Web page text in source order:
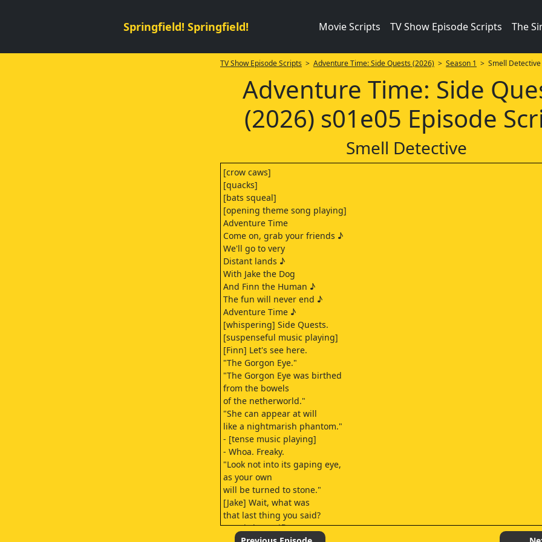
Springfield! Springfield! Movie Scripts TV Show Episode Scripts The
TV Show Episode Scripts > Adventure Time: Side Quests (2026) > Season 1 > Smell Detective
Adventure Time: Side
(2026) s01e05 Episode
Smell Detective
[crow caws]
[quacks]
[bats squeal]
[opening theme song playing]
Adventure Time
Come on, grab your friends ♪
We'll go to very
Distant lands ♪
With Jake the Dog
And Finn the Human ♪
The fun will never end ♪
Adventure Time ♪
[whispering] Side Quests.
[suspenseful music playing]
[Finn] Let's see here.
"The Gorgon Eye."
"The Gorgon Eye was birthed
from the bowels
of the netherworld."
"She can appear at will
like a nightmarish phantom."
- [tense music playing]
- Whoa. Freaky.
"Look not into its gaping eye,
as your own
will be turned to stone."
[Jake] Wait, what was
that last thing you said?
[music intensifies]